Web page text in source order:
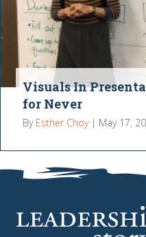
Visuals In
for Never
By Esther Choy | May 17,